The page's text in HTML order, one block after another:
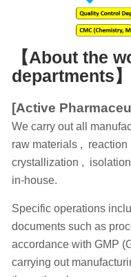
【About the
departments】
[Active
We carry out all
raw materials ,
crystallization ,
in-house.
Specific operations
documents such as
accordance with GMP
carrying out